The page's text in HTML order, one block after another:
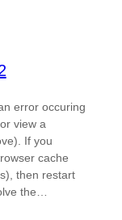
error occuring
view a
If you
cache
then restart
the…